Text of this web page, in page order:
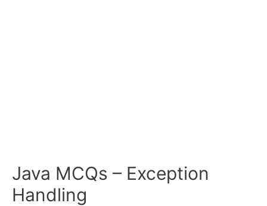
Java MCQs – Exception
Handling